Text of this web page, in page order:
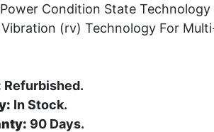
Condition State Technology
(rv) Technology For
Refurbished.
In Stock.
90 Days.